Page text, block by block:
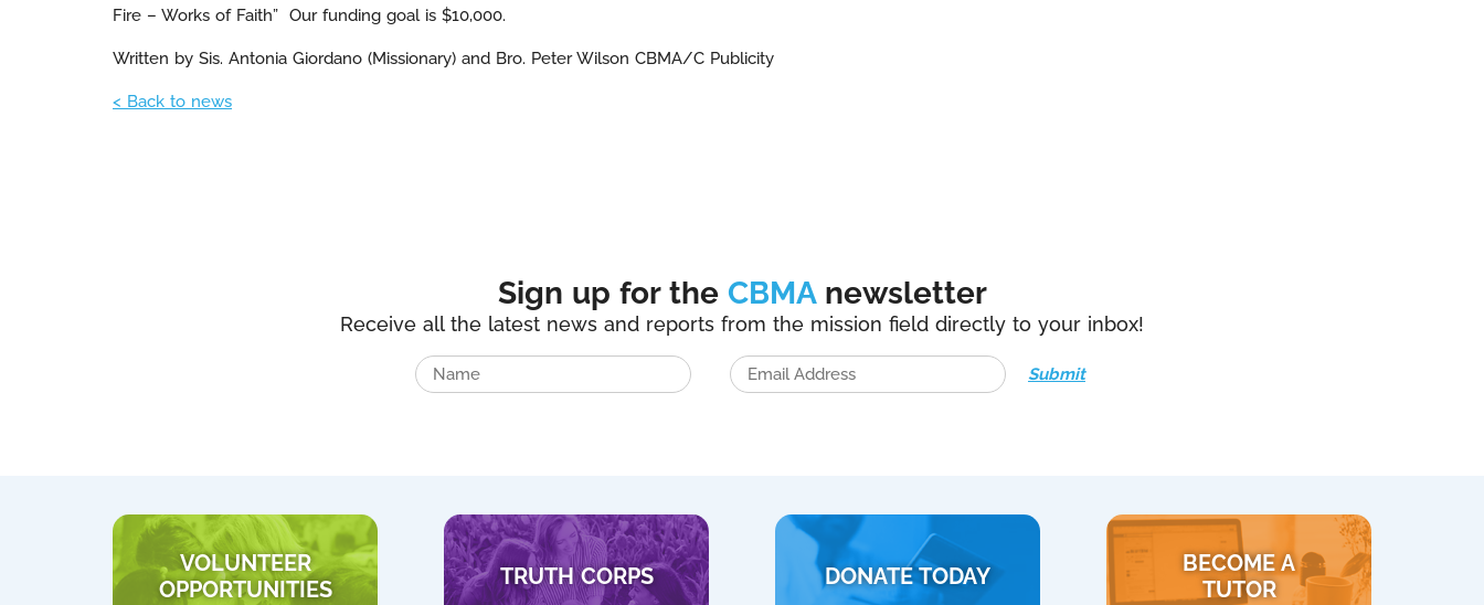
Fire – Works of Faith” Our funding goal is $10,000.
Written by Sis. Antonia Giordano (Missionary) and Bro. Peter Wilson CBMA/C Publicity
< Back to news
Sign up for the CBMAnewsletter
Receive all the latest news and reports from the mission field directly to your inbox!
Submit
VOLUNTEER
OPPORTUNITIES
TRUTH CORPS DONATE TODAY
BECOME A
TUTOR